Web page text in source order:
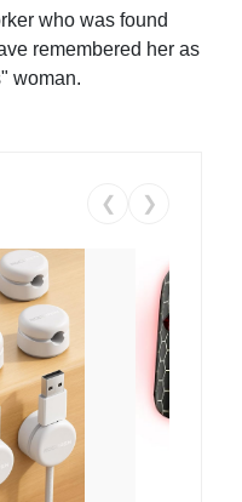
who was found
remembered her as
woman.
❮ ❯